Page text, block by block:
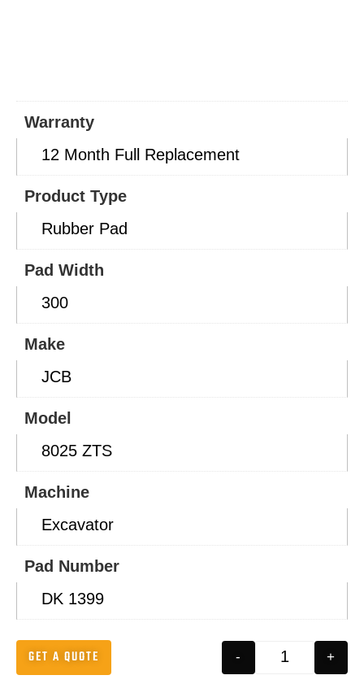
Warranty
12 Month Full Replacement
Product Type
Rubber Pad
Pad Width
300
Make
JCB
Model
8025 ZTS
Machine
Excavator
Pad Number
DK 1399
- +
GET A QUOTE